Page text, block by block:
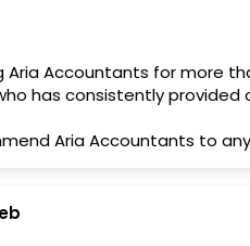
Aria Accountants for more
has consistently
Aria Accountants to